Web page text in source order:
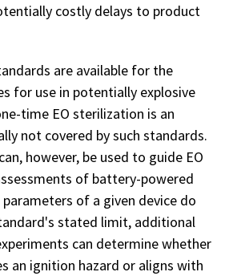
costly delays to product
are available for the
for use in potentially explosive
time EO sterilization is an
not covered by such standards.
however, be used to guide EO
of battery-powered
of a given device do
stated limit, additional
can determine whether
an ignition hazard or aligns with